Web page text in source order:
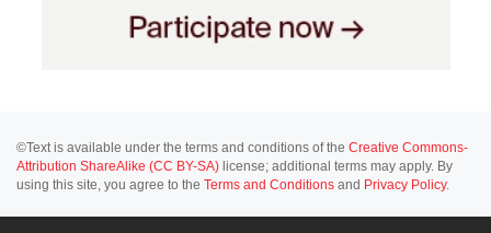
©Text is available under the terms and conditions of the Creative Commons-
Attribution ShareAlike (CC BY-SA) license; additional terms may apply. By
using this site, you agree to the Terms and Conditions and Privacy Policy.